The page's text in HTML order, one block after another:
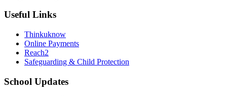
Useful Links
Thinkuknow
Online Payments
Reach2
Safeguarding & Child Protection
School Updates